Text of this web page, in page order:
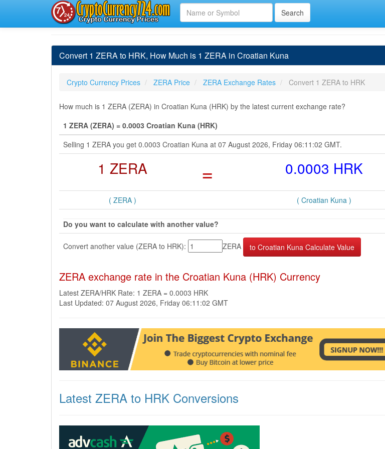
Convert 1 ZERA to HRK, How Much is 1 ZERA in Croatian Kuna
Crypto Currency Prices ZERA Price ZERA Exchange Rates Convert 1 ZERA to HRK
How much is 1 ZERA (ZERA) in Croatian Kuna (HRK) by the latest current exchange rate?
1 ZERA (ZERA) = 0.0003 Croatian Kuna (HRK)
Selling 1 ZERA you get 0.0003 Croatian Kuna at 07 August 2026, Friday 06:11:02 GMT.
1 ZERA = 0.0003 HRK
( ZERA ) ( Croatian Kuna )
Do you want to calculate with another value?
Convert another value (ZERA to HRK): ZERA
ZERA exchange rate in the Croatian Kuna (HRK) Currency
Latest ZERA/HRK Rate: 1 ZERA = 0.0003 HRK
Last Updated: 07 August 2026, Friday 06:11:02 GMT
Latest ZERA to HRK Conversions